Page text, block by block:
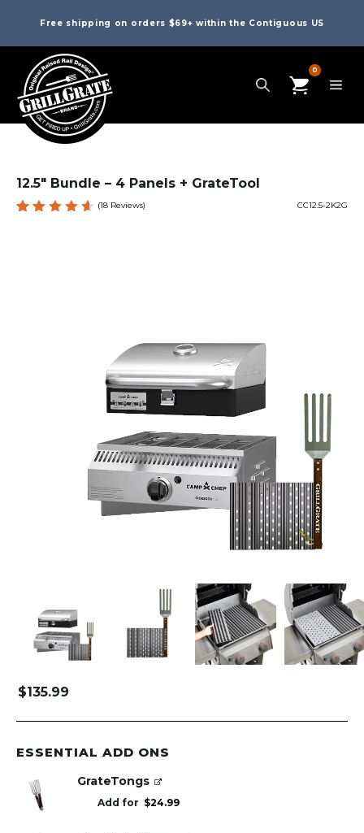
Free shipping on orders $69+ within the Contiguous US
0
12.5″ Bundle – 4 Panels + GrateTool
(18 Reviews) CC12.5-2K2G
$135.99
ESSENTIAL ADD ONS
GrateTongs
Add for $24.99